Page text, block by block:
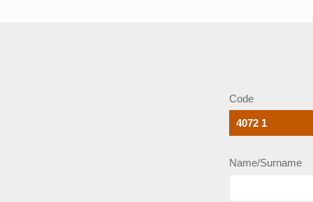
Code
Name/Surname